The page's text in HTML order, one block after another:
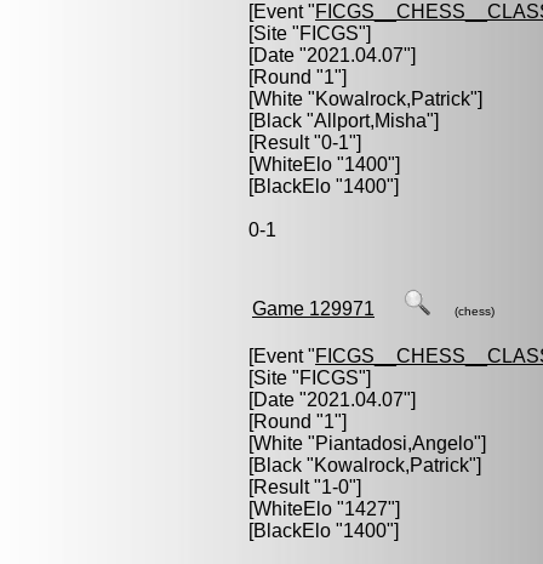
[Event "
[Site "FICGS"]
[Date "2021.04.07"]
[Round "1"]
[White "Kowalrock,Patrick"]
[Black "Allport,Misha"]
[Result "0-1"]
[WhiteElo "1400"]
[BlackElo "1400"]
0-1
Game 129971 (chess)
[Event "
[Site "FICGS"]
[Date "2021.04.07"]
[Round "1"]
[White "Piantadosi,Angelo"]
[Black "Kowalrock,Patrick"]
[Result "1-0"]
[WhiteElo "1427"]
[BlackElo "1400"]